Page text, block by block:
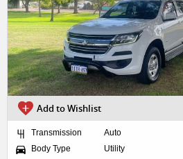
Add to Wishlist
Transmission
Auto
Body Type
Utility